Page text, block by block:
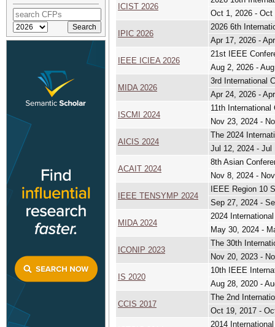
ICIST 2026
Oct 1, 2026 - Oct
IPIC 2026
2026 6th
Apr 17, 2026 -
IEEE ICIEA 2026
21st IEEE
Aug 2, 2026 -
MIDA 2026
3rd International
Apr 24, 2026 -
ISCMI 2024
11th
Nov 23, 2024 -
AICIS 2024
The 2024
Jul 12, 2024 - Jul
ACAIT 2024
8th Asian
Nov 8, 2024 -
IEEE TENSYMP 2024
IEEE Region 10
Sep 27, 2024 -
MIDA 2024
2024
May 30, 2024 -
ICONIP 2023
The 30th
Nov 20, 2023 -
IS 2020
10th IEEE
Aug 28, 2020 -
CCIS 2017
The 2nd
Oct 19, 2017 -
2014